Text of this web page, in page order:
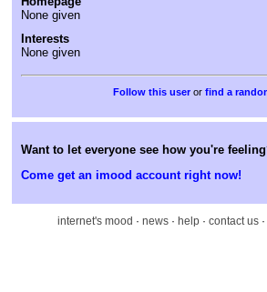
None given
Interests
None given
or find a
Want to let everyone see how you're
Come get an imood account right now!
internet's mood · news · help · contact us